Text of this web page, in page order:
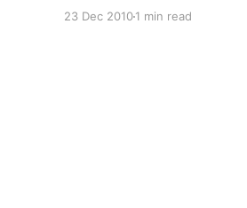
23 Dec 20101 min read